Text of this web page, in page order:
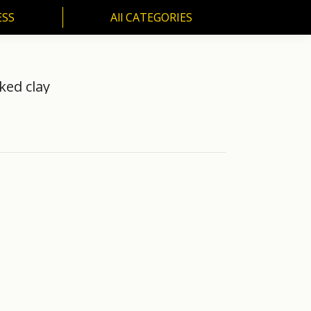
All CATEGORIES
clay
All CATEGORIES